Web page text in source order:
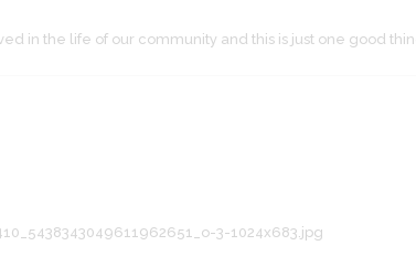
in the life of our community and this is just one good